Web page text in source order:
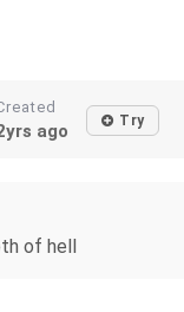
ago Try
of hell